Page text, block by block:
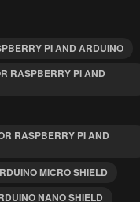
PI AND ARDUINO
RASPBERRY PI AND
RASPBERRY PI AND
MICRO SHIELD
NANO SHIELD